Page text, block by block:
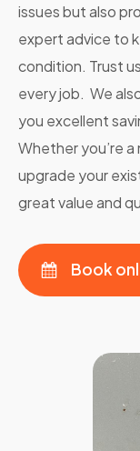
issues but also
expert advice to
condition. Trust
every job. We
you excellent
Whether you’re
upgrade your
great value and
Book